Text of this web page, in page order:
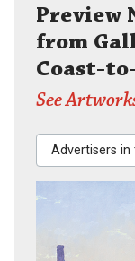
Preview
from
Coast-
See
Advertisers in